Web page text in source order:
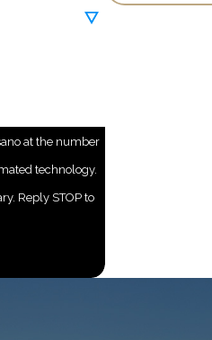
at the number
technology.
Reply STOP to